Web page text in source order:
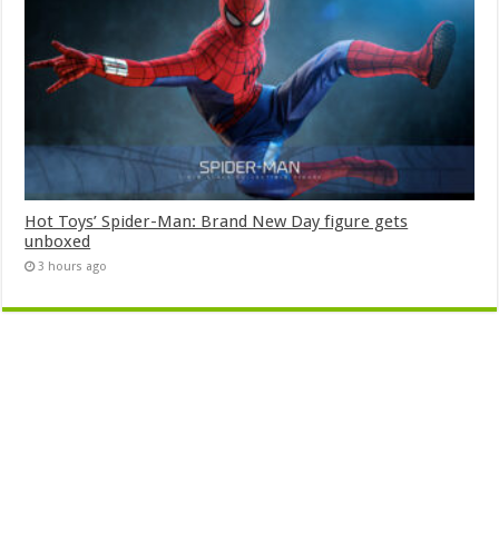
Hot Toys’ Spider-Man: Brand New Day figure gets
unboxed
3 hours ago